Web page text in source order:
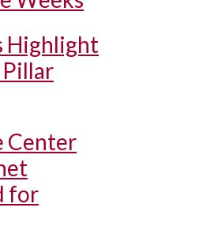
Highlight
Pillar
Center
for